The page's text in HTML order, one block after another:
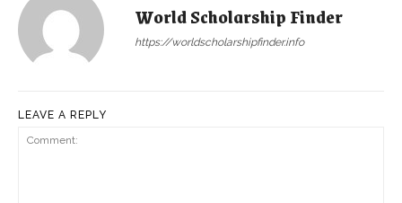
World Scholarship Finder
https://worldscholarshipfinder.info
LEAVE A REPLY